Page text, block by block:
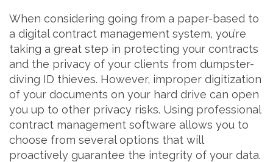
When considering going from a paper-based to
a digital contract management system, you’re
taking a great step in protecting your contracts
and the privacy of your clients from dumpster-
diving ID thieves. However, improper digitization
of your documents on your hard drive can open
you up to other privacy risks. Using professional
contract management software allows you to
choose from several options that will
proactively guarantee the integrity of your data.